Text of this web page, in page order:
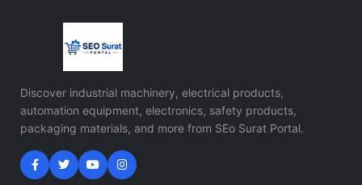
Discover industrial machinery, electrical products,
automation equipment, electronics, safety products,
packaging materials, and more from SEo Surat Portal.